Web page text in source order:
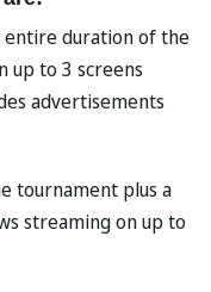
entire duration of the
up to 3 screens
advertisements
tournament plus a
streaming on up to